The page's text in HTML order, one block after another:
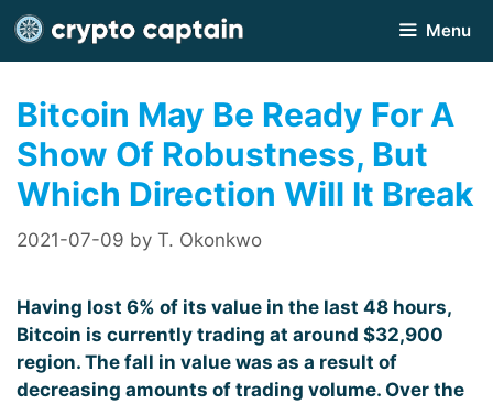
Skip
to
content
Menu
Bitcoin May Be Ready For A
Show Of Robustness, But
Which Direction Will It Break
2021-07-09 by T. Okonkwo
Having lost 6% of its value in the last 48 hours,
Bitcoin is currently trading at around $32,900
region. The fall in value was as a result of
decreasing amounts of trading volume. Over the